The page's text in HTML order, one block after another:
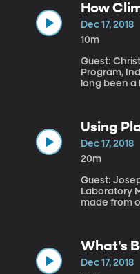
How
Dec 17, 2018
10m
Guest:
Program, Indiana
long been a
Using
Dec 17, 2018
20m
Guest:
Laboratory Most of the plastic that surrounds us, fills our landfills and floats in giant trash islands on the ocean is
made from
What's
Dec 17, 2018